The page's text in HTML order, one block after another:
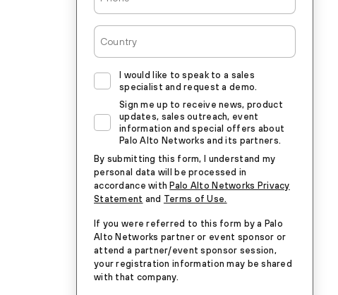
Country
I would like to speak to a sales
specialist and request a demo.
Sign me up to receive news, product
updates, sales outreach, event
information and special offers about
Palo Alto Networks and its partners.
By submitting this form, I understand my
personal data will be processed in
accordance with Palo Alto Networks Privacy
Statement and Terms of Use.
If you were referred to this form by a Palo
Alto Networks partner or event sponsor or
attend a partner/event sponsor session,
your registration information may be shared
with that company.